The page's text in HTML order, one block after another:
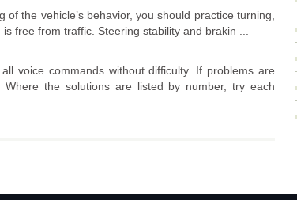
the vehicle’s behavior, you should practice turning,
free from traffic. Steering stability and brakin ...
voice commands without difficulty. If problems are
the solutions are listed by number, try each